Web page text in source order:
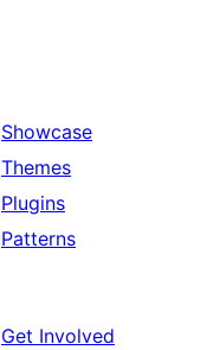
Showcase
Themes
Plugins
Patterns
Get Involved